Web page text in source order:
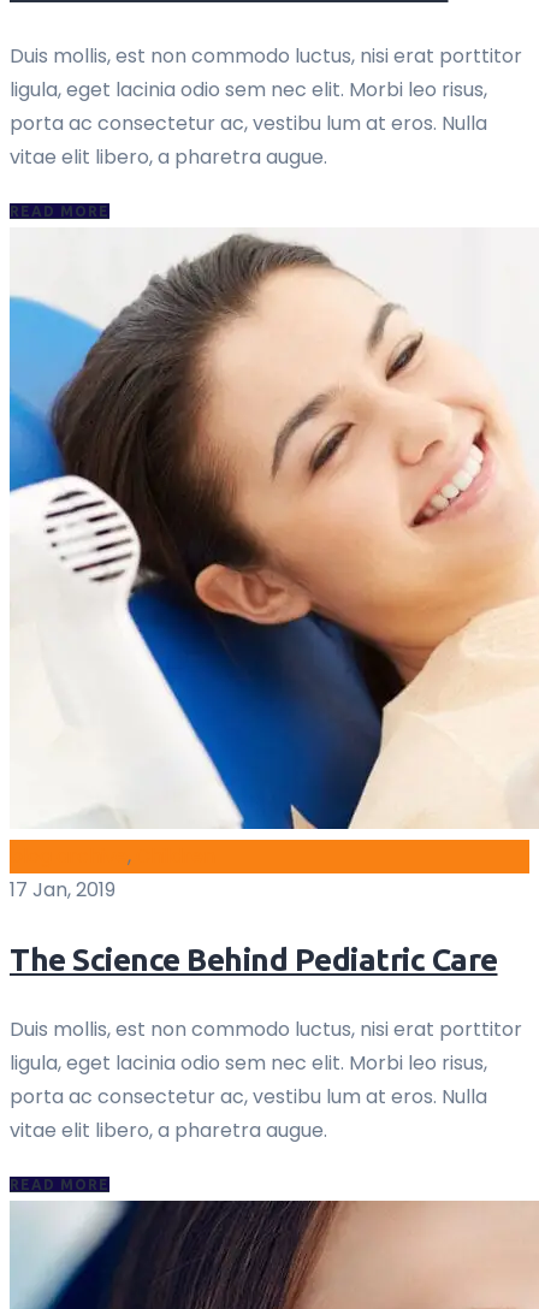
Duis mollis, est non commodo luctus, nisi erat porttitor
ligula, eget lacinia odio sem nec elit. Morbi leo risus,
porta ac consectetur ac, vestibu lum at eros. Nulla
vitae elit libero, a pharetra augue.
READ MORE
,
17 Jan, 2019
The Science Behind Pediatric Care
Duis mollis, est non commodo luctus, nisi erat porttitor
ligula, eget lacinia odio sem nec elit. Morbi leo risus,
porta ac consectetur ac, vestibu lum at eros. Nulla
vitae elit libero, a pharetra augue.
READ MORE